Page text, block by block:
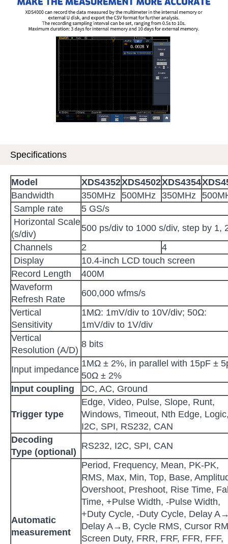
Specifications
Model XDS4352XDS4502XDS4354XDS
Bandwidth
350MHz 500MHz 350MHz
Sample rate
5 GS/s
Horizontal Scale
(s/div)
500 ps/div to 1000 s/div, step by 1,
Channels
2
4
Display
10.4-inch LCD touch screen
Record Length
400M
Waveform
Refresh Rate
600,000 wfms/s
Vertical
Sensitivity
1MΩ: 1mV/div to 10V/div; 50Ω:
1mV/div to 1V/div
Vertical
Resolution (A/D)
8 bits
Input impedance
1MΩ ± 2%, in parallel with 15pF ±
50Ω ± 2%
Input coupling
DC, AC, Ground
Trigger type
Edge, Video, Pulse, Slope, Runt,
Windows, Timeout, Nth Edge,
I2C, SPI, RS232, CAN
Decoding
Type (optional)
RS232, I2C, SPI, CAN
Automatic
measurement
Period, Frequency, Mean, PK-PK,
RMS, Max, Min, Top, Base,
Overshoot, Preshoot, Rise Time,
Time, +Pulse Width, -Pulse Width,
+Duty Cycle, -Duty Cycle, Delay
Delay A→B, Cycle RMS, Cursor
Screen Duty, FRR, FRF, FFR, FFF,